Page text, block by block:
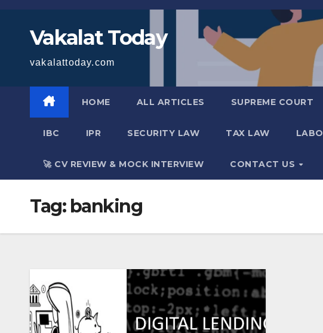
Vakalat Today
vakalattoday.com
HOME ALL ARTICLES SUPREME COURT
IBC IPR SECURITY LAW TAX LAW
🚀 CV REVIEW & MOCK INTERVIEW CONTACT US
Tag: banking